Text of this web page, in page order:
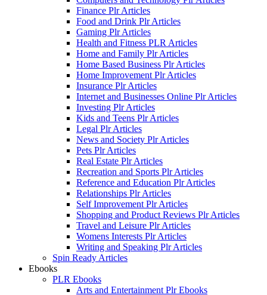
Finance Plr Articles
Food and Drink Plr Articles
Gaming Plr Articles
Health and Fitness PLR Articles
Home and Family Plr Articles
Home Based Business Plr Articles
Home Improvement Plr Articles
Insurance Plr Articles
Internet and Businesses Online Plr Articles
Investing Plr Articles
Kids and Teens Plr Articles
Legal Plr Articles
News and Society Plr Articles
Pets Plr Articles
Real Estate Plr Articles
Recreation and Sports Plr Articles
Reference and Education Plr Articles
Relationships Plr Articles
Self Improvement Plr Articles
Shopping and Product Reviews Plr Articles
Travel and Leisure Plr Articles
Womens Interests Plr Articles
Writing and Speaking Plr Articles
Spin Ready Articles
Ebooks
PLR Ebooks
Arts and Entertainment Plr Ebooks